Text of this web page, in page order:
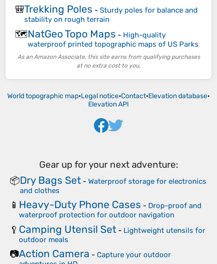
🎒Trekking Poles - Sturdy poles for balance and
stability on rough terrain
🗺️NatGeo Topo Maps - High-quality
waterproof printed topographic maps of US Parks
As an Amazon Associate, this site earns from qualifying purchases
at no extra cost to you.
World topographic map•Legal notice•Contact•Elevation database•
Elevation API
Gear up for your next adventure:
📦Dry Bags Set - Waterproof storage for electronics
and clothes
📱 Heavy-Duty Phone Cases - Drop-proof and
waterproof protection for outdoor navigation
🥄 Camping Utensil Set - Lightweight utensils for
outdoor meals
📷Action Camera - Capture your outdoor